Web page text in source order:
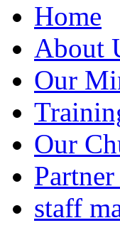
Home
About
Our
Our
staff